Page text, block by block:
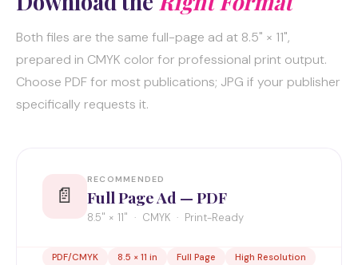
Both files are the same full-page ad at 8.5" × 11",
prepared in CMYK color for professional print output.
Choose PDF for most publications; JPG if your publisher
specifically requests it.
📄
RECOMMENDED
Full Page Ad — PDF
8.5" × 11" · CMYK · Print-Ready
PDF/CMYK 8.5 × 11 in Full Page High Resolution